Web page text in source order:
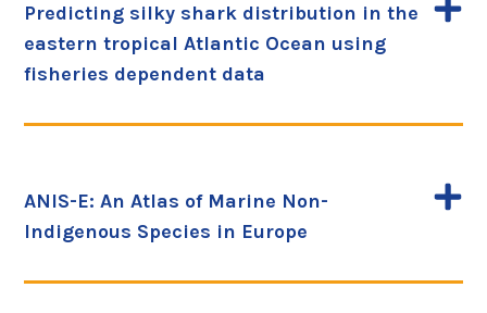
Predicting silky shark distribution in the
eastern tropical Atlantic Ocean using
fisheries dependent data
ANIS-E: An Atlas of Marine Non-
Indigenous Species in Europe